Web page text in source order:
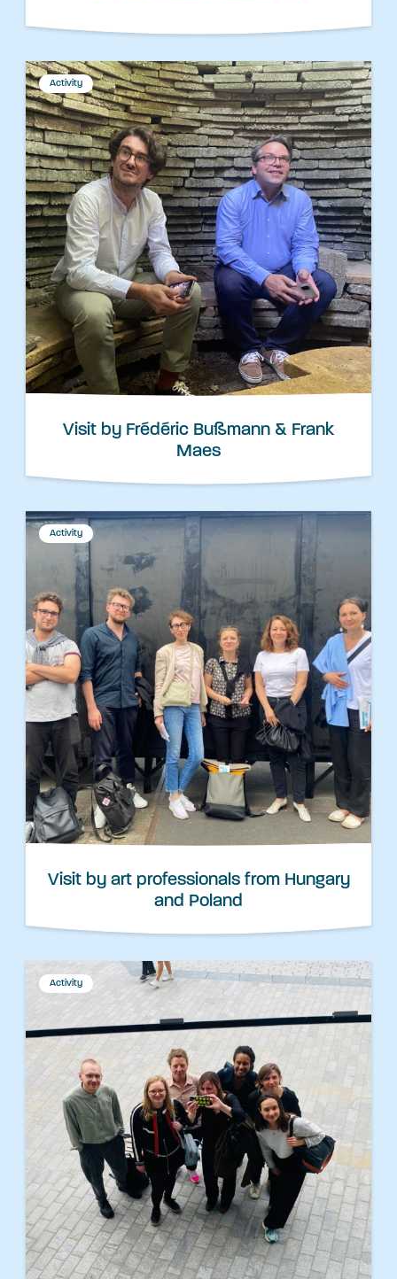
Activity
Visit by Frédéric Bußmann & Frank
Maes
Activity
Visit by art professionals from Hungary
and Poland
Activity